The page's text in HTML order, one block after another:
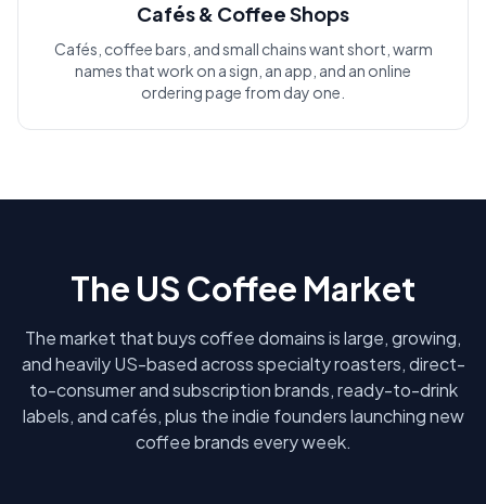
Cafés & Coffee Shops
Cafés, coffee bars, and small chains want short, warm
names that work on a sign, an app, and an online
ordering page from day one.
The US Coffee Market
The market that buys coffee domains is large, growing,
and heavily US-based across specialty roasters, direct-
to-consumer and subscription brands, ready-to-drink
labels, and cafés, plus the indie founders launching new
coffee brands every week.